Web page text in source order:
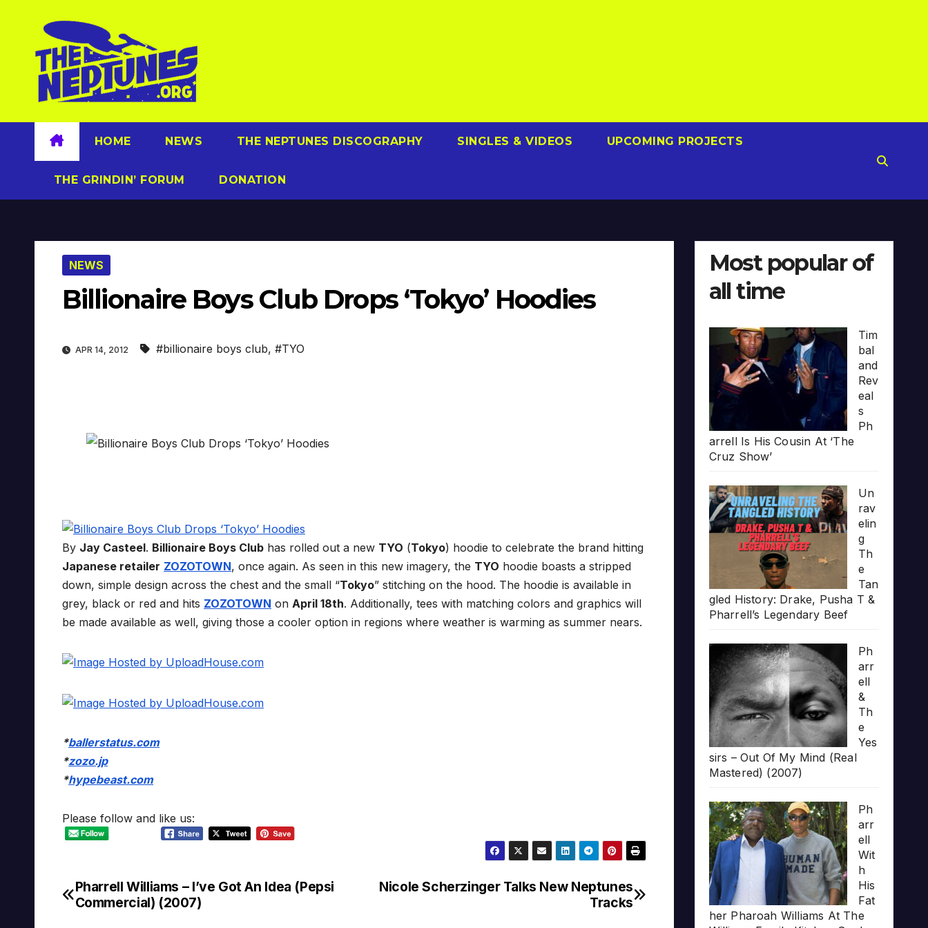
content
HOME NEWS THE NEPTUNES DISCOGRAPHY SINGLES & VIDEOS UPCOMING PROJECTS
THE GRINDIN’ FORUM DONATION
NEWS
Billionaire Boys Club Drops ‘Tokyo’ Hoodies
APR 14, 2012 #billionaire boys club, #TYO
By Jay Casteel. Billionaire Boys Club has rolled out a new TYO (Tokyo) hoodie to celebrate the brand hitting
Japanese retailer ZOZOTOWN, once again. As seen in this new imagery, the TYO hoodie boasts a stripped
down, simple design across the chest and the small “Tokyo” stitching on the hood. The hoodie is available in
grey, black or red and hits ZOZOTOWN on April 18th. Additionally, tees with matching colors and graphics will
be made available as well, giving those a cooler option in regions where weather is warming as summer nears.
*ballerstatus.com
*zozo.jp
*hypebeast.com
Please follow and like us:
Post
Nicole Scherzinger Talks New Neptunes
Tracks
Pharrell Williams – I’ve Got An Idea (Pepsi
Commercial) (2007)
Most popular of
all time
Tim
bal
and
Rev
eal
s
Ph
arrell Is His Cousin At ‘The
Cruz Show’
Un
rav
elin
g
Th
e
Tan
gled History: Drake, Pusha T &
Pharrell’s Legendary Beef
Ph
arr
ell
&
Th
e
Yes
sirs – Out Of My Mind (Real
Mastered) (2007)
Ph
arr
ell
Wit
h
His
Fat
her Pharoah Williams At The